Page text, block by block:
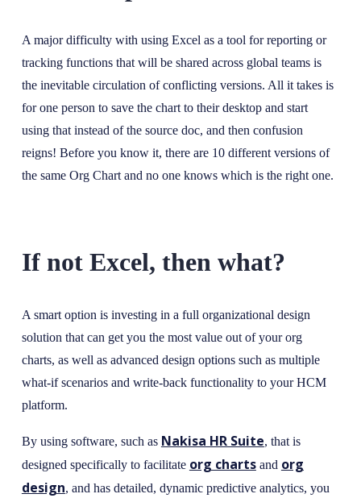
A major difficulty with using Excel as a tool for reporting or
tracking functions that will be shared across global teams is
the inevitable circulation of conflicting versions. All it takes is
for one person to save the chart to their desktop and start
using that instead of the source doc, and then confusion
reigns! Before you know it, there are 10 different versions of
the same Org Chart and no one knows which is the right one.
If not Excel, then what?
A smart option is investing in a full organizational design
solution that can get you the most value out of your org
charts, as well as advanced design options such as multiple
what-if scenarios and write-back functionality to your HCM
platform.
By using software, such as Nakisa HR Suite, that is
designed specifically to facilitate org chartsand org
design, and has detailed, dynamic predictive analytics, you